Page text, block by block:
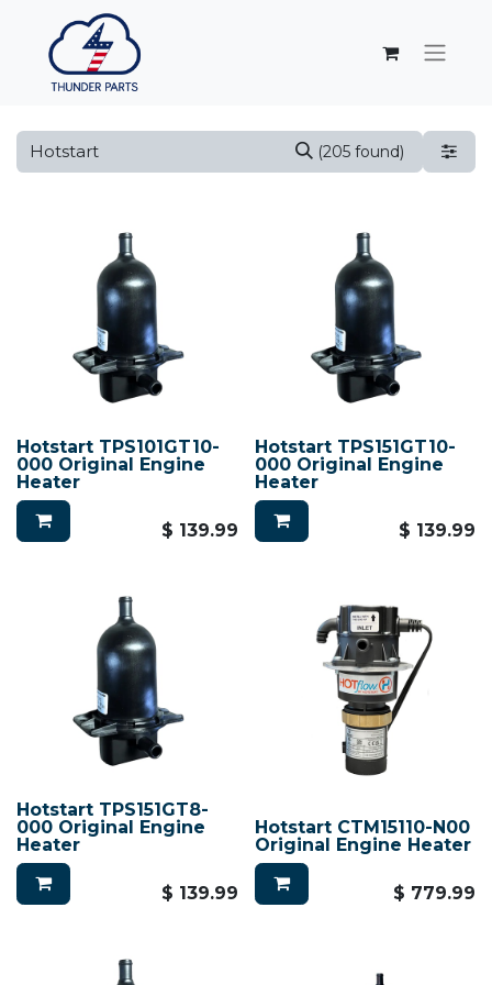
(205 found)
Hotstart TPS101GT10-
000 Original Engine
Heater
$ 139.99
Hotstart TPS151GT10-
000 Original Engine
Heater
$ 139.99
Hotstart TPS151GT8-
000 Original Engine
Heater
$ 139.99
Hotstart CTM15110-N00
Original Engine Heater
$ 779.99